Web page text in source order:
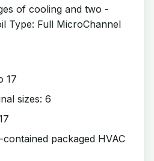
of cooling and two -
Type: Full MicroChannel
17
sizes: 6
packaged HVAC